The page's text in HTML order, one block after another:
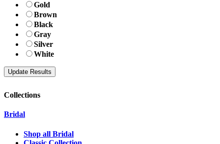
Gold
Brown
Black
Gray
Silver
White
Collections
Bridal
Shop all Bridal